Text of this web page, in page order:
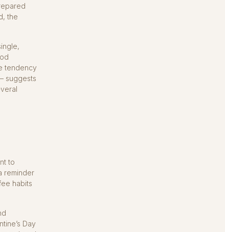
the
tendency
suggests
to
reminder
habits
Day